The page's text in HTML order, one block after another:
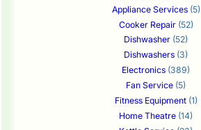
Appliance Services(5)
Cooker Repair(52)
Dishwasher (52)
Dishwashers (3)
Electronics (389)
Fan Service (5)
Fitness Equipment(1)
Home Theatre (14)